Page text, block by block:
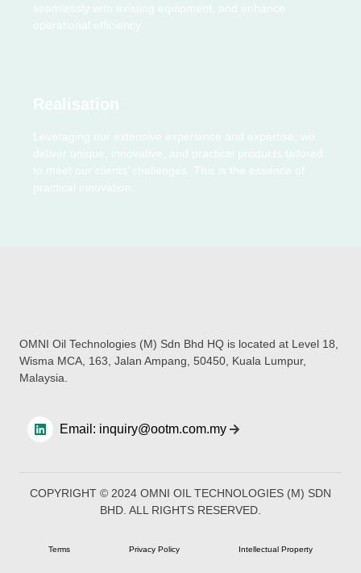
seamlessly with existing equipment, and enhance
operational efficiency.
Realisation
Leveraging our extensive experience and expertise, we
deliver unique, innovative, and practical products tailored
to meet our clients’ challenges. This is the essence of
practical innovation.
OMNI Oil Technologies (M) Sdn Bhd HQ is located at Level 18,
Wisma MCA, 163, Jalan Ampang, 50450, Kuala Lumpur,
Malaysia.
Email: inquiry@ootm.com.my
COPYRIGHT © 2024 OMNI OIL TECHNOLOGIES (M) SDN
BHD. ALL RIGHTS RESERVED​.
Terms Privacy Policy Intellectual Property